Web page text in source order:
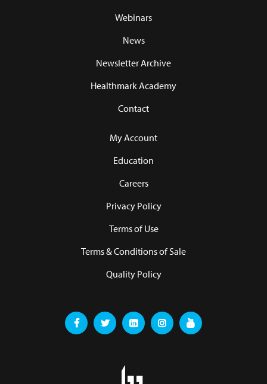
Webinars
News
Newsletter Archive
Healthmark Academy
Contact
My Account
Education
Careers
Privacy Policy
Terms of Use
Terms & Conditions of Sale
Quality Policy